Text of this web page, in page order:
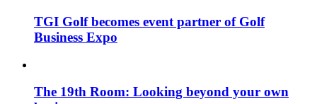
TGI Golf becomes event partner of Golf
Business Expo
The 19th Room: Looking beyond your own